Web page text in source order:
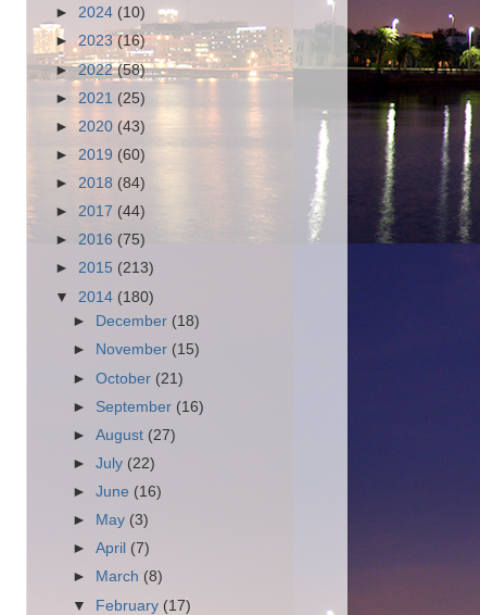
► 2024 (10)
►2023(16)
►2022(58)
► 2021 (25)
► 2020 (43)
► 2019 (60)
► 2018 (84)
► 2017 (44)
► 2016 (75)
► 2015 (213)
▼ 2014 (180)
►
December (18)
►
November (15)
►October (21)
► September (16)
►August (27)
►July (22)
►June (16)
►
May (3)
►April (7)
►
March (8)
▼ February (17)